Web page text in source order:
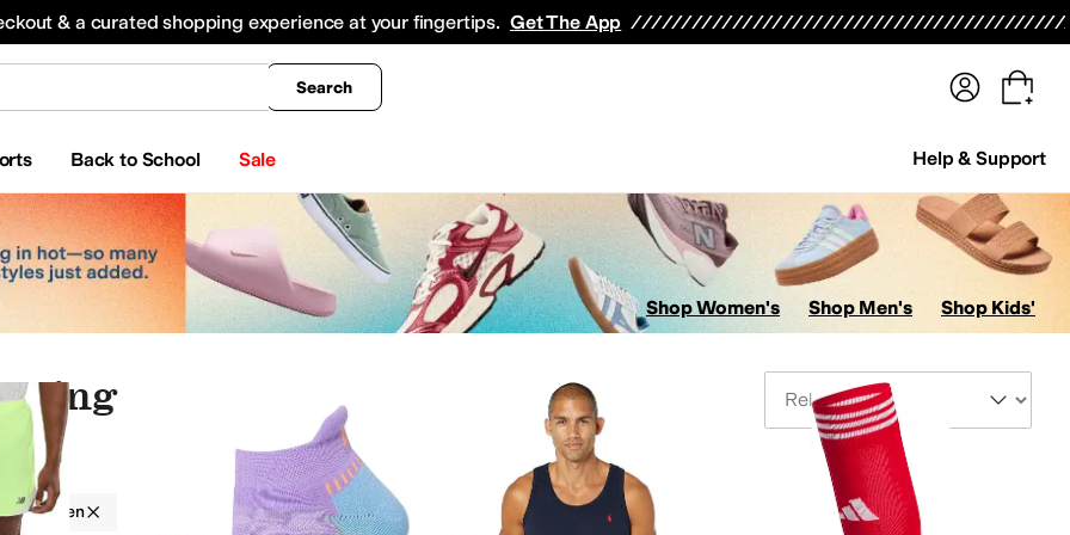
& a curated shopping experience at your fingertips. Get The App
Search
Back to School Sale Help & Support
All Boys' Clothing Coats & Outerwear
Shop Women's Shop Men's Shop Kids'
Men
Electronics
Jeans SweatersSleepwearOuterwear Pants and Sets Jumpsuits & Rompers